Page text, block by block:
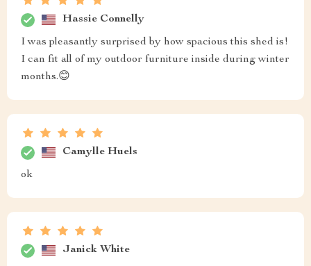
Hassie Connelly
I was pleasantly surprised by how spacious this shed is!
I can fit all of my outdoor furniture inside during winter
months.😊
Camylle Huels
ok
Janick White